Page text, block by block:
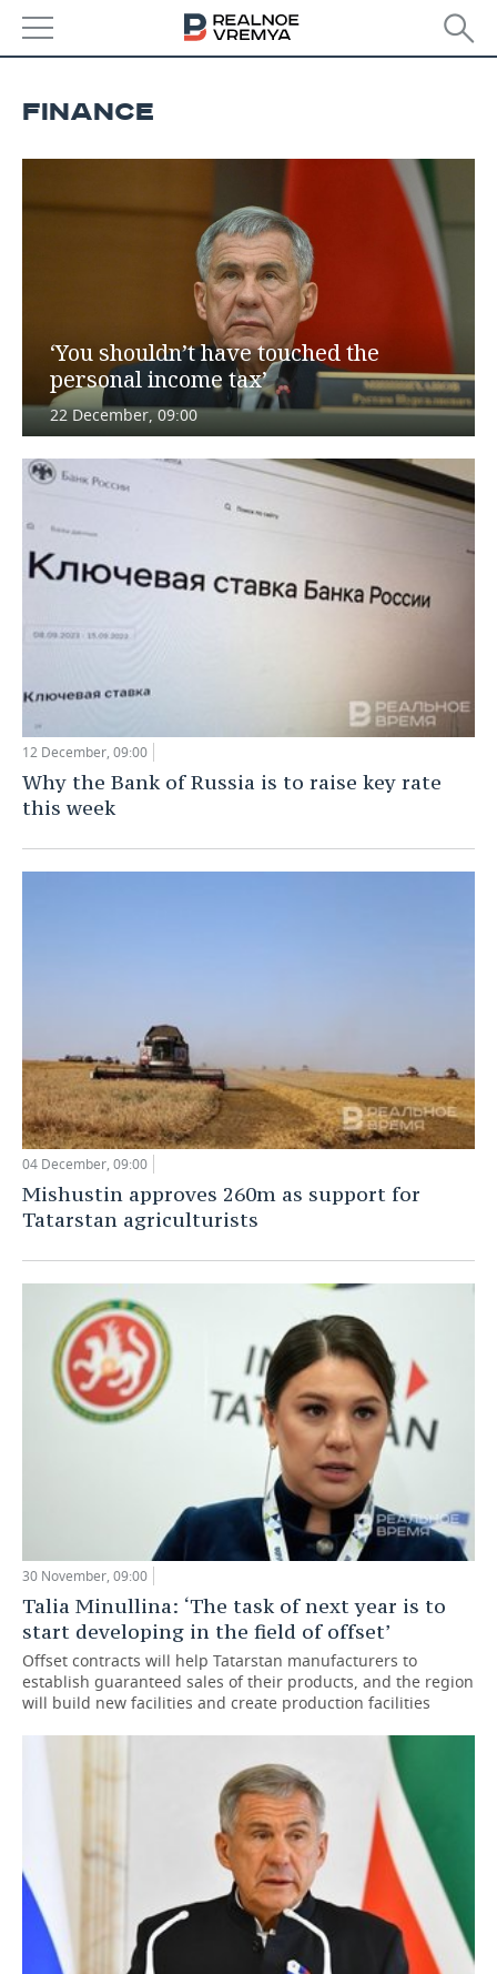
MACHINE BUILDING
OIL
DEFENCE INDUSTRY
POWER ENGINEERING
RETAILING
TRANSPORT
SERVICES
TECHNOLOGIES
IT
MASS MEDIA
TELECOMMUNICATIONS
EVENTS
OUTSIDE
BUSINESS BRUNCH
ONLINE CONFERENCE
OPEN LECTURE
SPORTS
FOOTBALL
HOCKEY
BASKETBALL
VOLLEYBALL
КИБЕРСПОРТ
FIGURE SKATING
WATER SPORTS
SOCIETY
AUTHORITIES
INFRASTRUCTURE
HISTORY
CULTURE
MEDICINE
EDUCATION
GALLERY
STORIES
DESKTOP VERSION
FINANCE
‘You shouldn’t have touched the
personal income tax’
22 December, 09:00
12 December, 09:00
Why the Bank of Russia is to raise key rate
this week
04 December, 09:00
Mishustin approves 260m as support for
Tatarstan agriculturists
30 November, 09:00
Talia Minullina: ‘The task of next year is to
start developing in the field of offset’
Offset contracts will help Tatarstan manufacturers to
establish guaranteed sales of their products, and the region
will build new facilities and create production facilities